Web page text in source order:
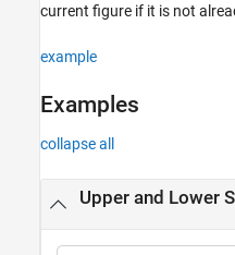
current figure if it is not
example
Examples
collapse all
Upper and Lower